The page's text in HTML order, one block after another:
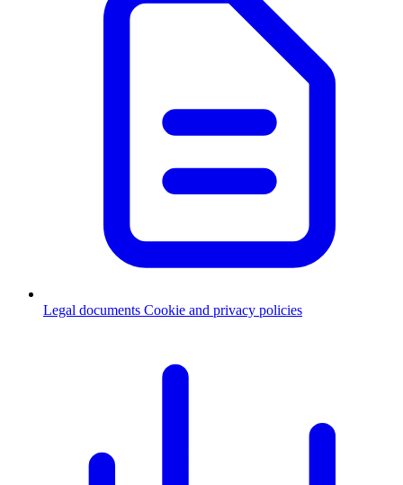
Legal documents Cookie and privacy policies